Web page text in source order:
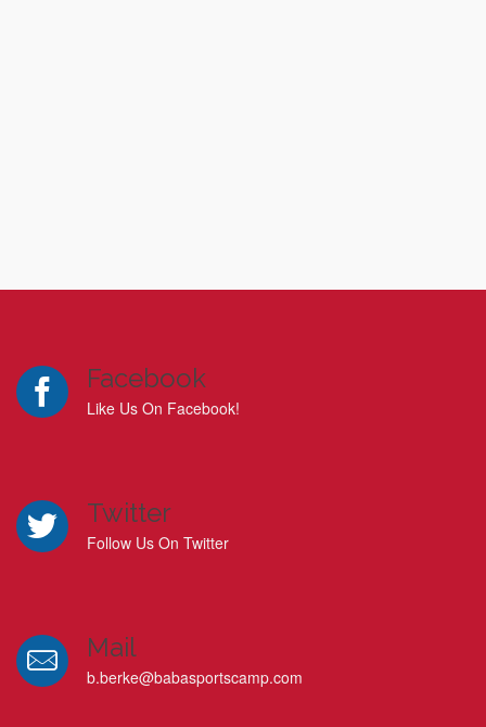
Facebook
Like Us On Facebook!
Twitter
Follow Us On Twitter
Mail
b.berke@babasportscamp.com